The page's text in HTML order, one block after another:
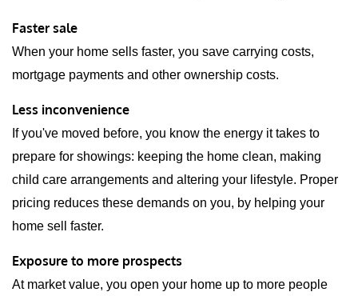
Faster sale
When your home sells faster, you save carrying costs,
mortgage payments and other ownership costs.
Less inconvenience
If you've moved before, you know the energy it takes to
prepare for showings: keeping the home clean, making
child care arrangements and altering your lifestyle. Proper
pricing reduces these demands on you, by helping your
home sell faster.
Exposure to more prospects
At market value, you open your home up to more people